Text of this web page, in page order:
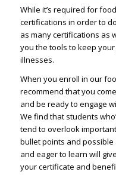
While it’s required for
certifications in order to
as many certifications as
you the tools to keep
illnesses.
When you enroll in our
recommend that you
and be ready to engage
We find that students
tend to overlook
bullet points and possible
and eager to learn will
your certificate and